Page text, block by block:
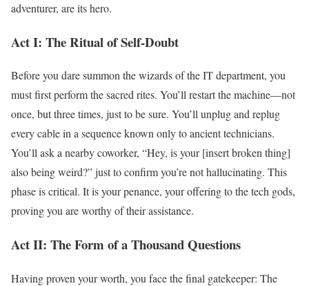
adventurer, are its hero.
Act I: The Ritual of Self-Doubt
Before you dare summon the wizards of the IT department, you
must first perform the sacred rites. You’ll restart the machine—not
once, but three times, just to be sure. You’ll unplug and replug
every cable in a sequence known only to ancient technicians.
You’ll ask a nearby coworker, “Hey, is your [insert broken thing]
also being weird?” just to confirm you’re not hallucinating. This
phase is critical. It is your penance, your offering to the tech gods,
proving you are worthy of their assistance.
Act II: The Form of a Thousand Questions
Having proven your worth, you face the final gatekeeper: The